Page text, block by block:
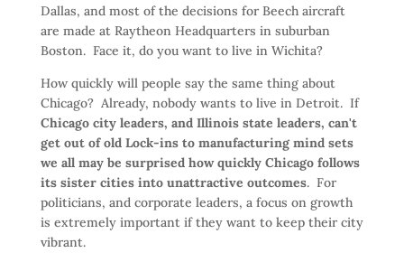
Dallas, and most of the decisions for Beech aircraft
are made at Raytheon Headquarters in suburban
Boston. Face it, do you want to live in Wichita?
How quickly will people say the same thing about
Chicago? Already, nobody wants to live in Detroit. If
Chicago city leaders, and Illinois state leaders, can't
get out of old Lock-ins to manufacturing mind sets
we all may be surprised how quickly Chicago follows
its sister cities into unattractive outcomes. For
politicians, and corporate leaders, a focus on growth
is extremely important if they want to keep their city
vibrant.